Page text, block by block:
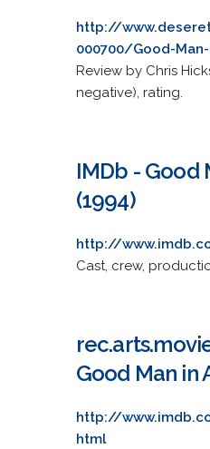
http://
000700/Good-
Review by Chris
negative), rating.
IMDb - Good
(1994)
http://
Cast, crew,
Good Man in
http://
html